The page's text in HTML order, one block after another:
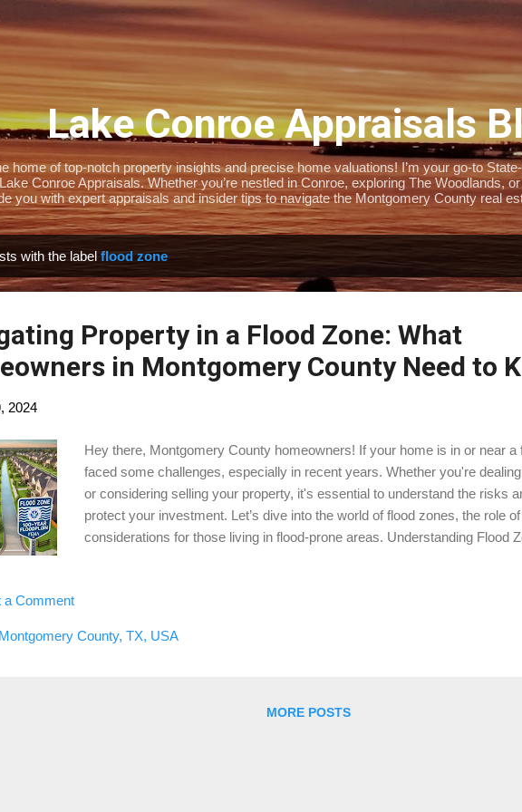
Skip to main content
Lake Conroe Appraisals
home of top-notch property insights and precise home valuations! I’m your go-to
Conroe Appraisals. Whether you’re nestled in Conroe, exploring The Woodlands,
you with expert appraisals and insider tips to navigate the Montgomery County real
with the label flood zone
Property in a Flood Zone: What
in Montgomery County Need to
2024
Hey there, Montgomery County homeowners! If your home is in or near a
faced some challenges, especially in recent years. Whether you're
or considering selling your property, it's essential to understand the risks
protect your investment. Let’s dive into the world of flood zones, the role
considerations for those living in flood-prone areas. Understanding Flood
Risk) : This is one of the most common flood zones and has a 1%
known as the 100-year floodplain. If your property is in Zone AE, it means
a Comment
Montgomery County, TX, USA
MORE POSTS